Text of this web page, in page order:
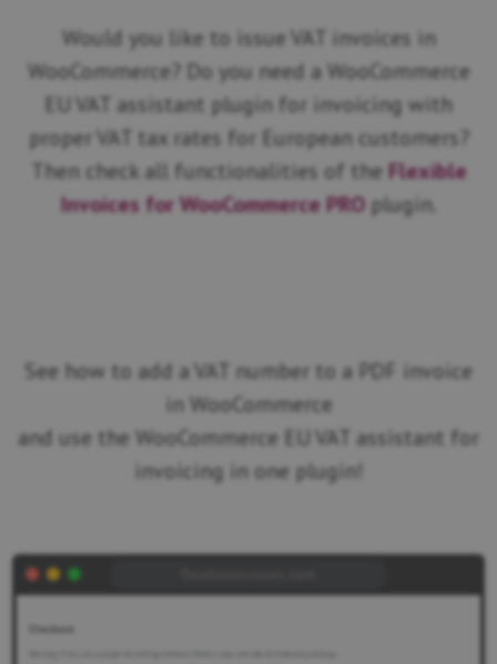
Would you like to issue VAT invoices in
WooCommerce? Do you need a WooCommerce
EU VAT assistant plugin for invoicing with
proper VAT tax rates for European customers?
Then check all functionalities of the Flexible
Invoices for WooCommerce PROplugin.
See how to add a VAT number to a PDF invoice
in WooCommerce
and use the WooCommerce EU VAT assistant for
invoicing in one plugin!